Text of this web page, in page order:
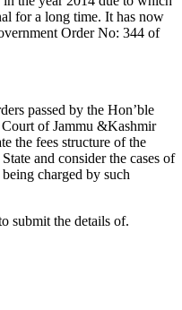
for a long time. It has now
Order No: 344 of
passed by the Hon’ble
of Jammu &Kashmir
the fees structure of the
and consider the cases of
charged by such
submit the details of.